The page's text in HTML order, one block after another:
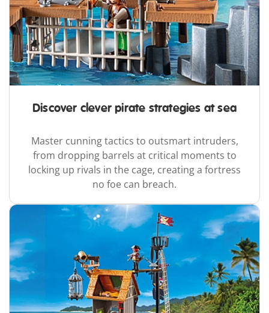
Discover clever pirate strategies at sea
Master cunning tactics to outsmart intruders,
from dropping barrels at critical moments to
locking up rivals in the cage, creating a fortress
no foe can breach.